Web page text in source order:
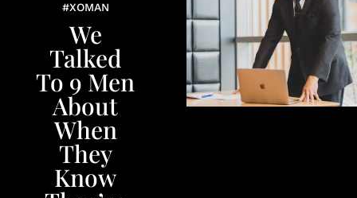
#XOMAN
We
Talked
To 9 Men
About
When
They
Know